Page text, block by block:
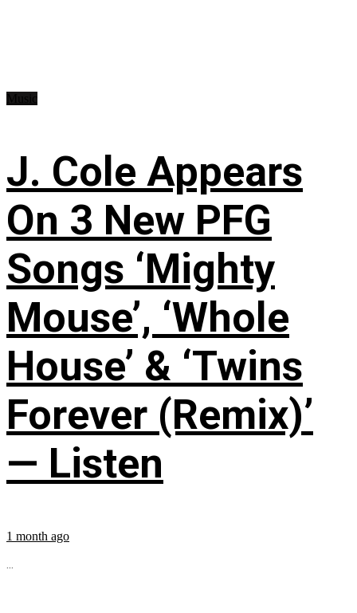
J. Cole Appears
On 3 New PFG
Songs ‘Mighty
Mouse’, ‘Whole
House’ & ‘Twins
Forever (Remix)’
— Listen
1 month ago
...